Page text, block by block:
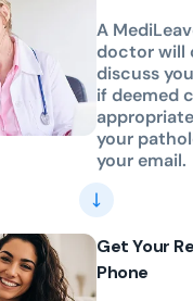
A
doctor will
discuss
if deemed
your
your email.
Get Your
Phone